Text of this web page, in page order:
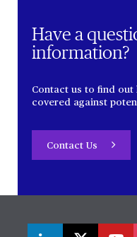
Have a
information?
Contact us to find out
covered against
Contact Us